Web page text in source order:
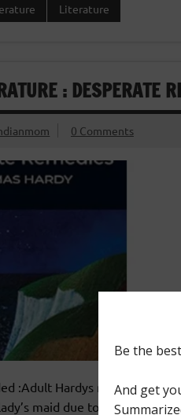
Literature
: DESPERATE
0 Comments
:Adult Hardys mystery
maid due to poverty her